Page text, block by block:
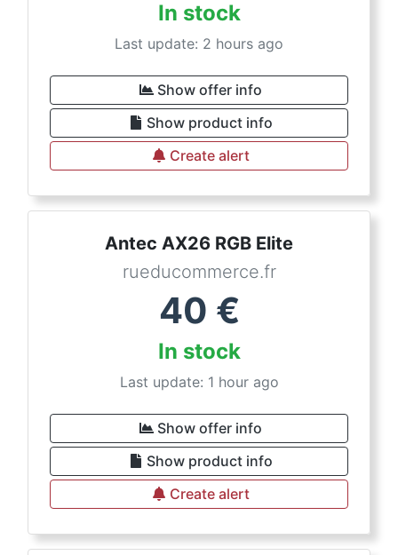
In stock
Last update: 2 hours ago
Show offer info
Show product info
Create alert
Antec AX26 RGB Elite
rueducommerce.fr
40 €
In stock
Last update: 1 hour ago
Show offer info
Show product info
Create alert